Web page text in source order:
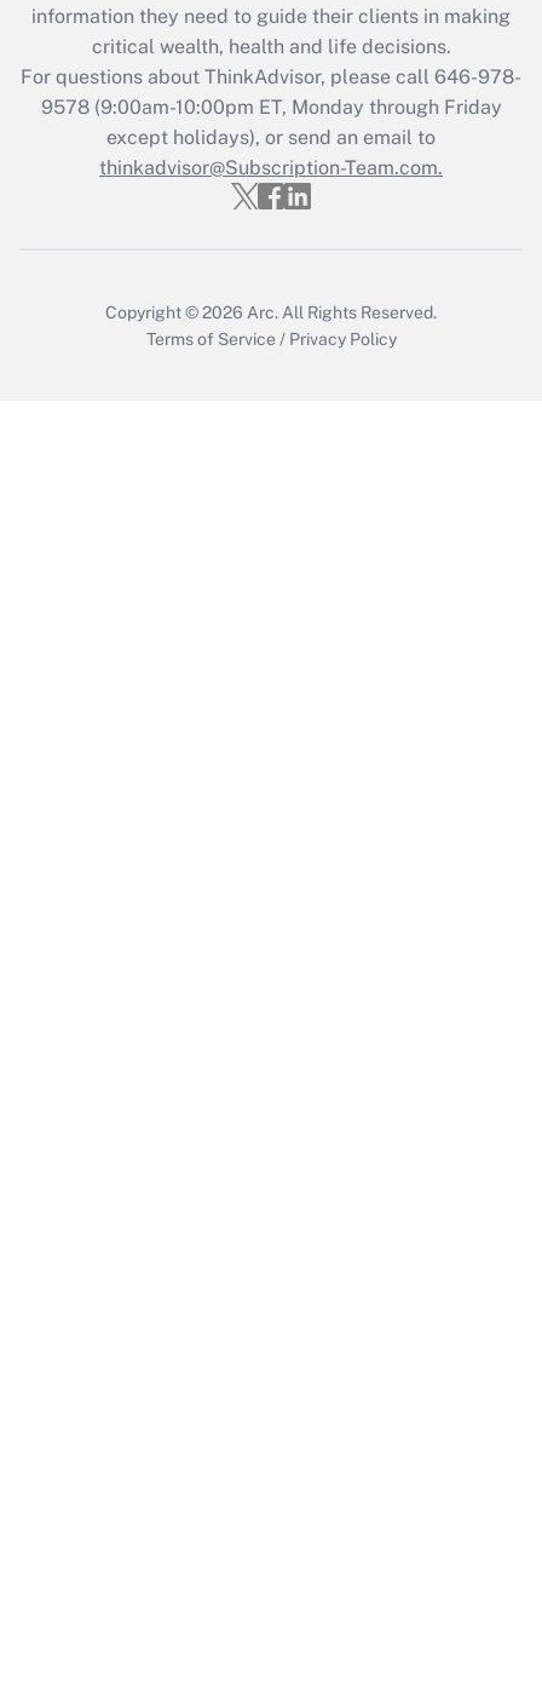
Get Answer
Recently Updated Q&As
Who must file a return?
Get Answer
information they need to guide their clients in making
critical wealth, health and life decisions.
For questions about ThinkAdvisor, please call 646-978-
9578(9:00am-10:00pm ET, Monday through Friday
except holidays), or send an email to
thinkadvisor@Subscription-Team.com.
Copyright © 2026 Arc. All Rights Reserved.
Terms of Service / Privacy Policy